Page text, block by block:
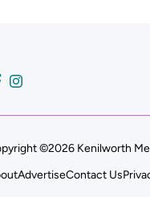
©2026 Kenilworth
AdvertiseContact Us